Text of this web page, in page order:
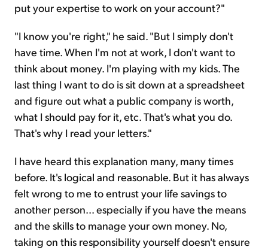
put your expertise to work on your account?"
"I know you're right," he said. "But I simply don't
have time. When I'm not at work, I don't want to
think about money. I'm playing with my kids. The
last thing I want to do is sit down at a spreadsheet
and figure out what a public company is worth,
what I should pay for it, etc. That's what you do.
That's why I read your letters."
I have heard this explanation many, many times
before. It's logical and reasonable. But it has always
felt wrong to me to entrust your life savings to
another person... especially if you have the means
and the skills to manage your own money. No,
taking on this responsibility yourself doesn't ensure